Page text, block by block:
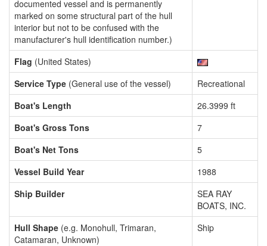
documented vessel and is permanently
marked on some structural part of the hull
interior but not to be confused with the
manufacturer's hull identification number.)
Flag (United States)
Service Type (General use of the vessel)
Recreational
Boat's Length
26.3999 ft
Boat's Gross Tons
7
Boat's Net Tons
5
Vessel Build Year
1988
Ship Builder
SEA RAY
BOATS, INC.
Hull Shape (e.g. Monohull, Trimaran,
Catamaran, Unknown)
Ship